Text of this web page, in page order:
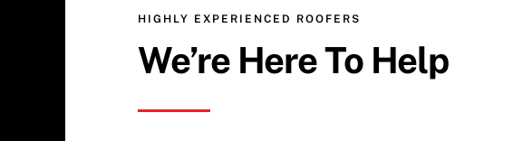
HIGHLY EXPERIENCED ROOFERS
We’re Here To Help